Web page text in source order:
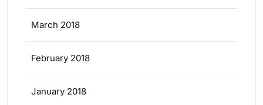
March 2018
February 2018
January 2018